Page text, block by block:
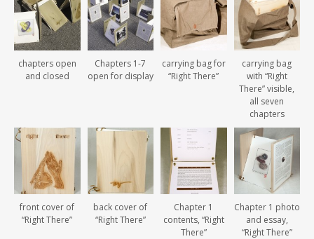
chapters open
and closed
Chapters 1-7
open for display
carrying bag for
“Right There”
carrying bag
with “Right
There” visible,
all seven
chapters
front cover of
“Right There”
back cover of
“Right There”
Chapter 1
contents, “Right
There”
Chapter 1 photo
and essay,
“Right There”